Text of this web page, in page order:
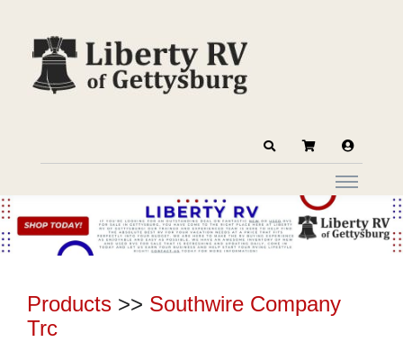
Products >> Southwire Company
Trc